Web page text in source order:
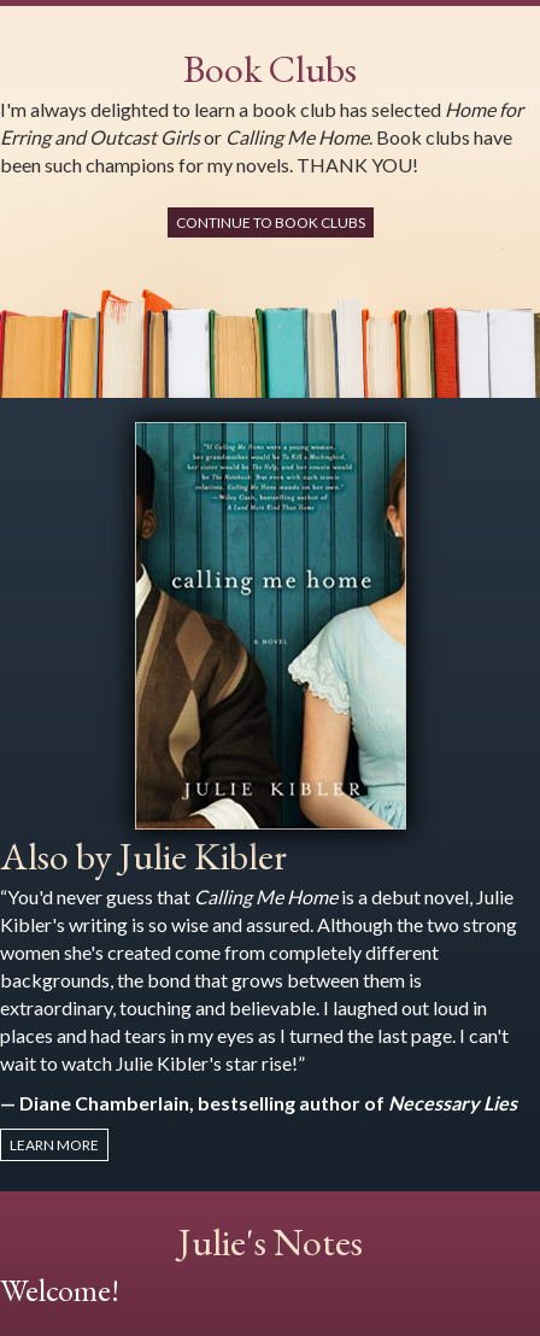
Book Clubs
I'm always delighted to learn a book club has selected Home for
Erring and Outcast Girlsor Calling Me Home. Book clubs have
been such champions for my novels. THANK YOU!
CONTINUE TO BOOK CLUBS
Also by Julie Kibler
“You'd never guess that Calling Me Homeis a debut novel, Julie
Kibler's writing is so wise and assured. Although the two strong
women she's created come from completely different
backgrounds, the bond that grows between them is
extraordinary, touching and believable. I laughed out loud in
places and had tears in my eyes as I turned the last page. I can't
wait to watch Julie Kibler's star rise!”
— Diane Chamberlain, bestselling author of Necessary Lies
LEARN MORE
Julie's Notes
Welcome!